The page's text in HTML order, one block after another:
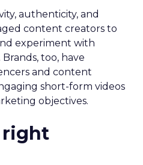
authenticity, and
content creators to
experiment with
too, have
and content
short-form videos
objectives.
right